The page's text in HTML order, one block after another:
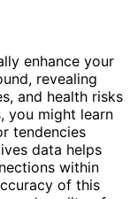
enhance your
revealing
and health risks
you might learn
tendencies
data helps
within
of this